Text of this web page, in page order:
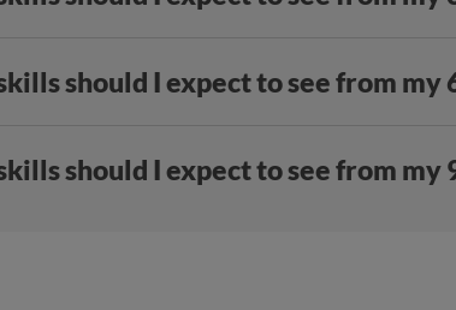
should I expect to see from my
should I expect to see from my